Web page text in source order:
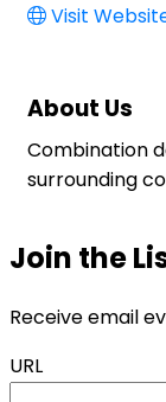
Visit
About Us
Combination
surrounding
Join the
Receive email
URL